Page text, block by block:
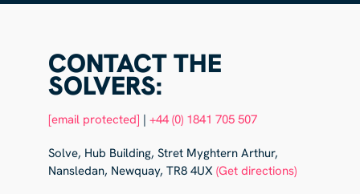
CONTACT THE
SOLVERS:
[email protected] | +44 (0) 1841 705 507
Solve, Hub Building, Stret Myghtern Arthur,
Nansledan, Newquay, TR8 4UX (Get directions)